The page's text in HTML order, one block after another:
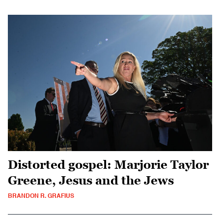
Distorted gospel: Marjorie Taylor
Greene, Jesus and the Jews
BRANDON R. GRAFIUS